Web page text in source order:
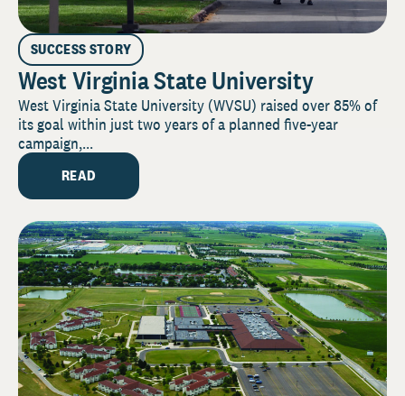
SUCCESS STORY
West Virginia State University
West Virginia State University (WVSU) raised over 85% of
its goal within just two years of a planned five-year
campaign,...
READ